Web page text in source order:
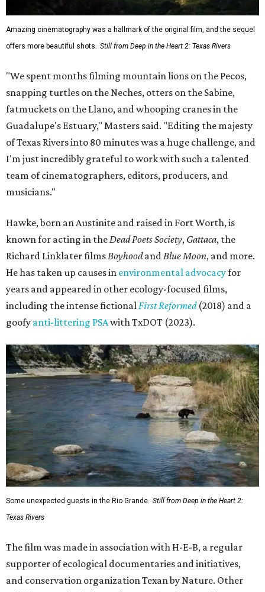
Amazing cinematography was a hallmark of the original film, and the sequel
offers more beautiful shots. Still from Deep in the Heart 2: Texas Rivers
"We spent months filming mountain lions on the Pecos,
snapping turtles on the Neches, otters on the Sabine,
fatmuckets on the Llano, and whooping cranes in the
Guadalupe's Estuary," Masters said. "Editing the majesty
of Texas Rivers into 80 minutes was a huge challenge, and
I'm just incredibly grateful to work with such a talented
team of cinematographers, editors, producers, and
musicians."
Hawke, born an Austinite and raised in Fort Worth, is
known for acting in the Dead Poets Society, Gattaca, the
Richard Linklater films Boyhoodand Blue Moon, and more.
He has taken up causes in environmental advocacyfor
years and appeared in other ecology-focused films,
including the intense fictional First Reformed(2018) and a
goofy anti-littering PSAwith TxDOT (2023).
Some unexpected guests in the Rio Grande. Still from Deep in the Heart 2:
Texas Rivers
The film was made in association with H-E-B, a regular
supporter of ecological documentaries and initiatives,
and conservation organization Texan by Nature. Other